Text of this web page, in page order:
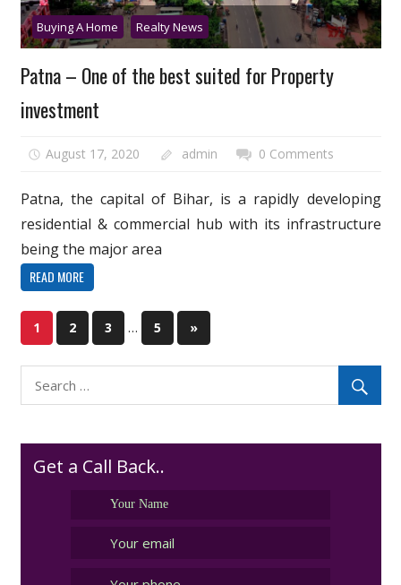
Buying A Home Realty News
Patna – One of the best suited for Property
investment
August 17, 2020 admin 0 Comments
Patna, the capital of Bihar, is a rapidly developing
residential & commercial hub with its infrastructure
being the major area
READ MORE
Posts
pagination
1 2 3 … 5
Next
Posts
»
Get a Call Back..